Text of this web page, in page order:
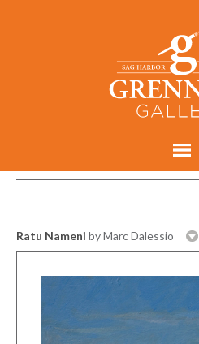
Ratu Nameni by Marc Dalessio